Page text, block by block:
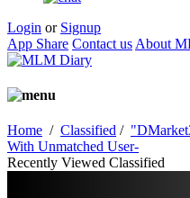
Login or Signup
App Share Contact us About
Home / Classified /
With Unmatched User-
Recently Viewed Classified